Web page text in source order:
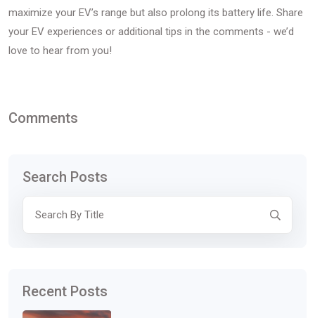
maximize your EV’s range but also prolong its battery life. Share
your EV experiences or additional tips in the comments - we’d
love to hear from you!
Comments
Search Posts
Recent Posts